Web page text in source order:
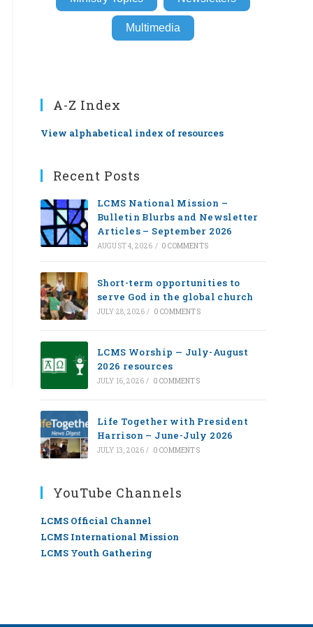
Multimedia
A-Z Index
View alphabetical index of resources
Recent Posts
LCMS National Mission –
Bulletin Blurbs and Newsletter
Articles – September 2026
AUGUST 4, 2026 / 0 COMMENTS
Short-term opportunities to
serve God in the global church
JULY 28, 2026 / 0 COMMENTS
LCMS Worship — July-August
2026 resources
JULY 16, 2026 / 0 COMMENTS
Life Together with President
Harrison – June-July 2026
JULY 13, 2026 / 0 COMMENTS
YouTube Channels
LCMS Official Channel
LCMS International Mission
LCMS Youth Gathering